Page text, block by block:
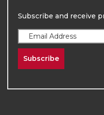
Subscribe and receive
Subscribe